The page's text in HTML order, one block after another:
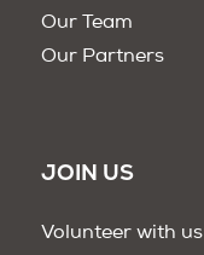
Our Team
Our Partners
JOIN US
Volunteer with us